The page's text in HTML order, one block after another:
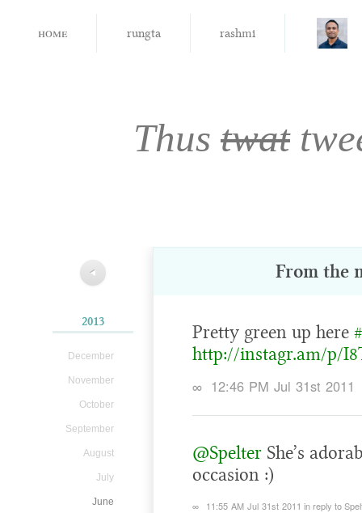
home rungta rashmi
Thus twat
◀
2013
December
November
October
September
August
July
June
From the
Pretty green up here
http://instagr.am/p/
∞ 12:46 PM Jul 31st 2011
@Spelter She’s
occasion :)
∞ 11:55 AM Jul 31st 2011 in reply to